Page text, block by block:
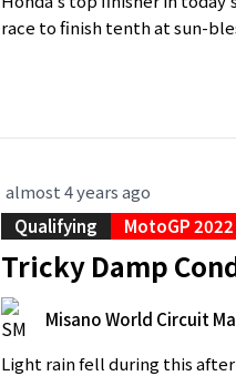
race to finish tenth at sun-
almost 4 years ago
Qualifying
MotoGP 2022
Tricky Damp
Misano World Circuit
Light rain fell during this